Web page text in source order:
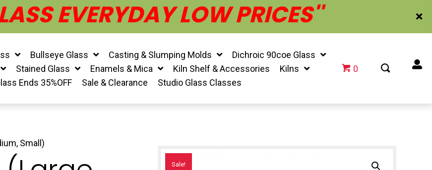
EVERYDAY LOW PRICES''
Bullseye Glass Casting & Slumping Molds
Dichroic 90coe Glass
Stained Glass Enamels & Mica Kiln Shelf & Accessories
Kilns
Ends 35%OFF
Sale & Clearance Studio Glass Classes
0
Small)
Sale!